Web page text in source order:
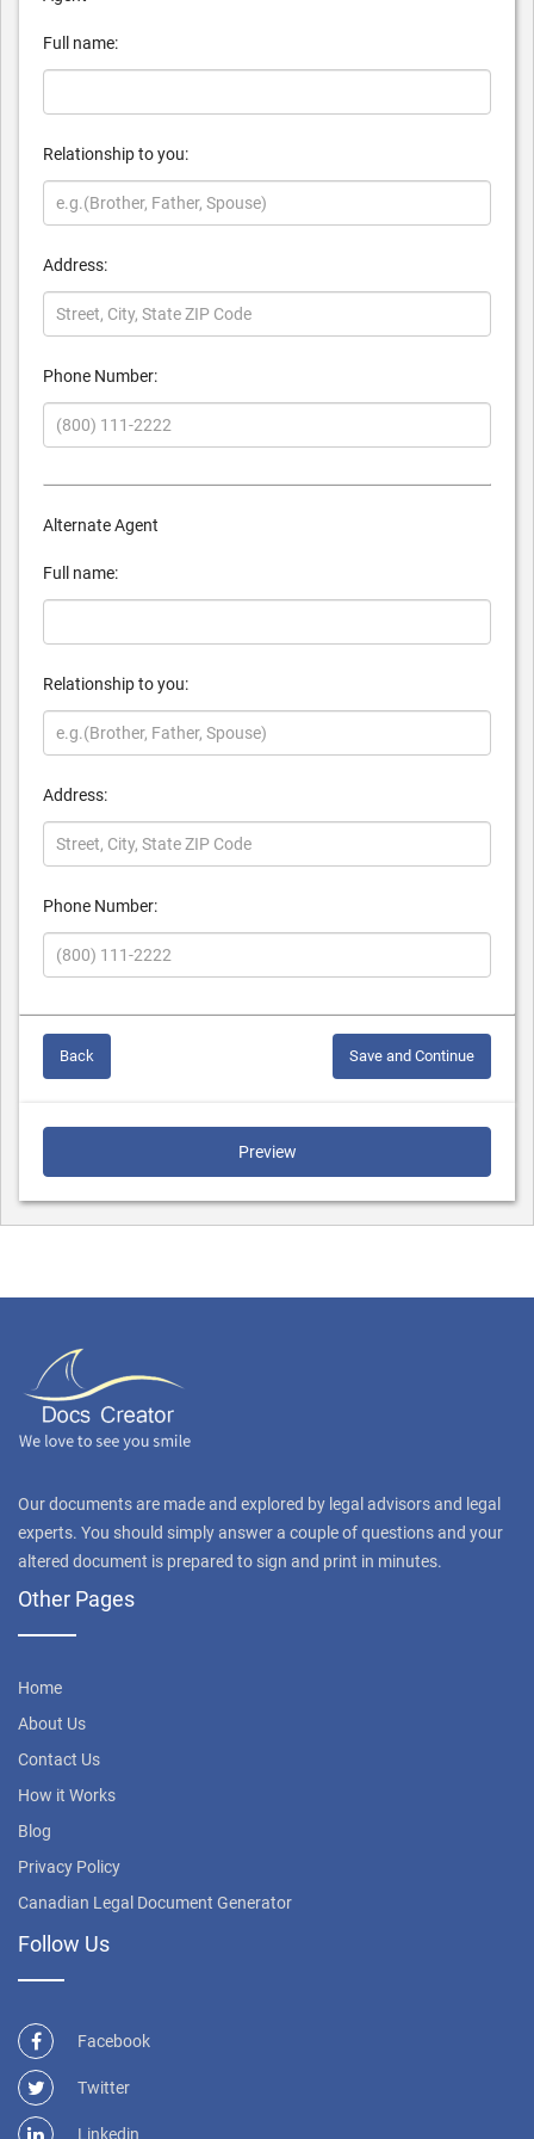
Full name:
Relationship to you:
Address:
Phone Number:
Alternate Agent
Full name:
Relationship to you:
Address:
Phone Number:
Back Save and Continue
Preview
Our documents are made and explored by legal advisors and legal
experts. You should simply answer a couple of questions and your
altered document is prepared to sign and print in minutes.
Other Pages
Home
About Us
Contact Us
How it Works
Blog
Privacy Policy
Canadian Legal Document Generator
Follow Us
Facebook
Twitter
Linkedin